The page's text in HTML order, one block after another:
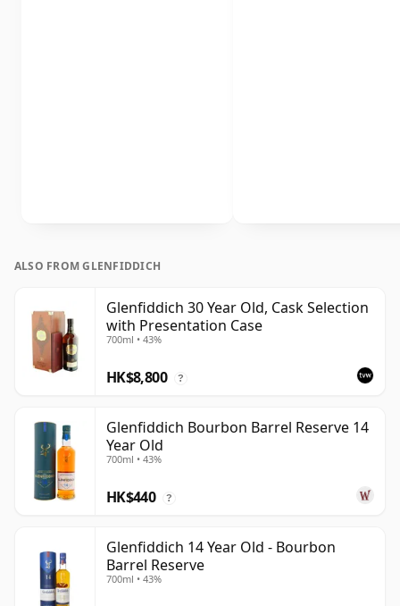
ALSO FROM GLENFIDDICH
Glenfiddich 30 Year Old, Cask Selection
with Presentation Case
700ml • 43%
HK$8,800 ?
Glenfiddich Bourbon Barrel Reserve 14
Year Old
700ml • 43%
HK$440 ?
Glenfiddich 14 Year Old - Bourbon
Barrel Reserve
700ml • 43%